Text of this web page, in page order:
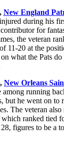
, New England
during his
for
the veteran
11-20 at the
what the Pats
, New Orleans
running
but he went on to
The veteran
ranked tied
figures to be a